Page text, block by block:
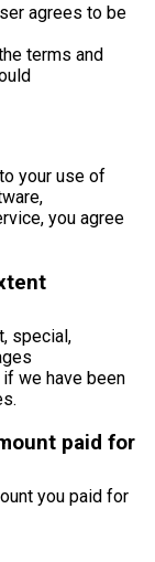
agrees to be
terms and
your use of
you agree
special,
we have been
paid for
you paid for